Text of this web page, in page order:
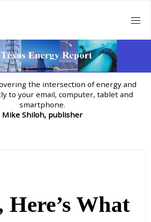
the intersection of energy and
to your email, computer, tablet and
smartphone.
Mike Shiloh, publisher
Here’s What